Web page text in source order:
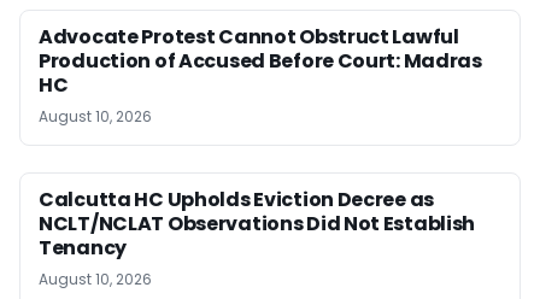
Advocate Protest Cannot Obstruct Lawful
Production of Accused Before Court: Madras
HC
August 10, 2026
Calcutta HC Upholds Eviction Decree as
NCLT/NCLAT Observations Did Not Establish
Tenancy
August 10, 2026